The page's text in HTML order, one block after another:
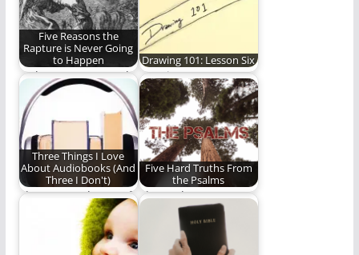
Five Reasons the
Rapture is Never Going
to Happen
Is the Rapture a real
thing?
Drawing 101: Lesson Six
Face it, you too can
draw.
Three Things I Love
About Audiobooks (And
Three I Don't)
The pros and cons of
audiobooks.
Five Hard Truths From
the Psalms
The Psalms are more
than beautiful
poems. They provide
much…